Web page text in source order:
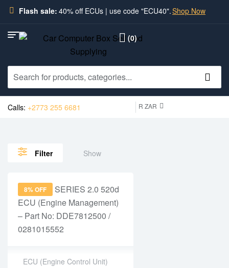
Flash sale: 40% off ECUs | use code "ECU40".Shop Now
(0)
Calls: +2773 255 6681 R ZAR
Filter Show
8% OFF
ECU (Engine Control Unit)